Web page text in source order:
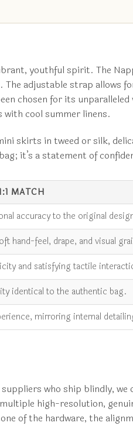
youthful spirit. The
adjustable strap allows
chosen for its
cool summer linens.
skirts in tweed or silk,
it’s a statement of
MATCH
accuracy to the original
hand-feel, drape, and visual
and satisfying tactile
identical to the authentic bag.
mirroring internal
who ship blindly,
high-resolution,
of the hardware, the